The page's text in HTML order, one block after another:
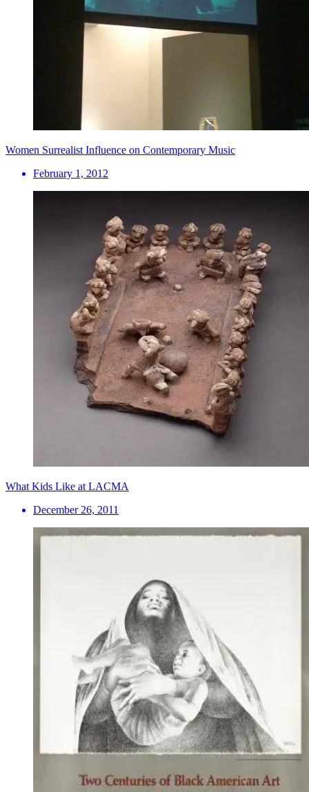
Women Surrealist Influence on Contemporary Music
February 1, 2012
What Kids Like at LACMA
December 26, 2011